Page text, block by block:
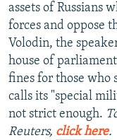
All RFE/RL sites
assets of Russians
forces and oppose
Volodin, the
house of
fines for those who
calls its "special
not strict enough.
Reuters, click here.